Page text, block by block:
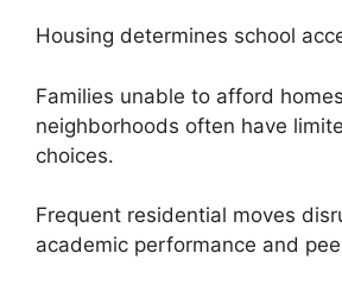
Housing determines school
Families unable to afford
neighborhoods often have
choices.
Frequent residential moves
academic performance and